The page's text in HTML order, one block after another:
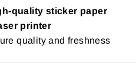
quality sticker paper
printer
quality and freshness